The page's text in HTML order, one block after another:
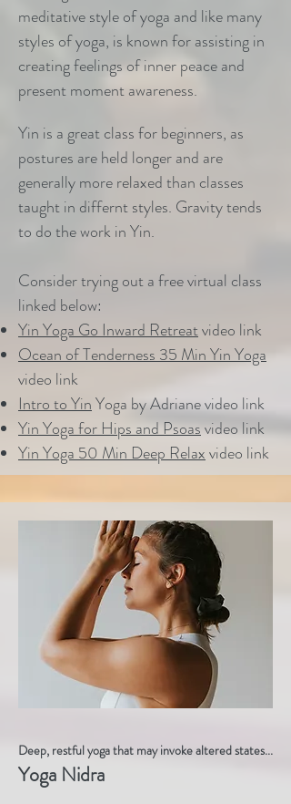
meditative style of yoga and like many
styles of yoga, is known for assisting in
creating feelings of inner peace and
present moment awareness.
Yin is a great class for beginners, as
postures are held longer and are
generally more relaxed than classes
taught in differnt styles. Gravity tends
to do the work in Yin.
Consider trying out a free virtual class
linked below:
Yin Yoga Go Inward Retreatvideo link
Ocean of Tenderness 35 Min Yin Yoga
video link
Intro to YinYoga by Adriane video link
Yin Yoga for Hips and Psoasvideo link
Yin Yoga 50 Min Deep Relaxvideo link
Deep, restful yoga that may invoke altered states...
Yoga Nidra